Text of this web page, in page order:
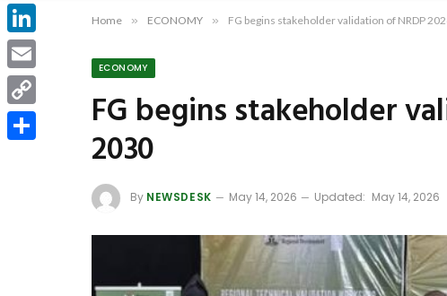
Home » ECONOMY » FG begins stakeholder validation of NRDP
ECONOMY
FG begins stakeholder
2030
By NEWSDESK May 14, 2026 Updated: May 14, 2026
WhatsApp
LinkedIn
Email
Copy